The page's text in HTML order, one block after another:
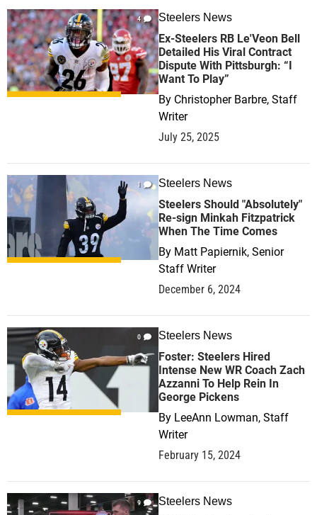
4 Steelers News
Ex-Steelers RB Le'Veon Bell
Detailed His Viral Contract
Dispute With Pittsburgh: “I
Want To Play”
By Christopher Barbre, Staff
Writer
July 25, 2025
1 Steelers News
Steelers Should "Absolutely"
Re-sign Minkah Fitzpatrick
When The Time Comes
By Matt Papiernik, Senior
Staff Writer
December 6, 2024
0 Steelers News
Foster: Steelers Hired
Intense New WR Coach Zach
Azzanni To Help Rein In
George Pickens
By LeeAnn Lowman, Staff
Writer
February 15, 2024
9 Steelers News